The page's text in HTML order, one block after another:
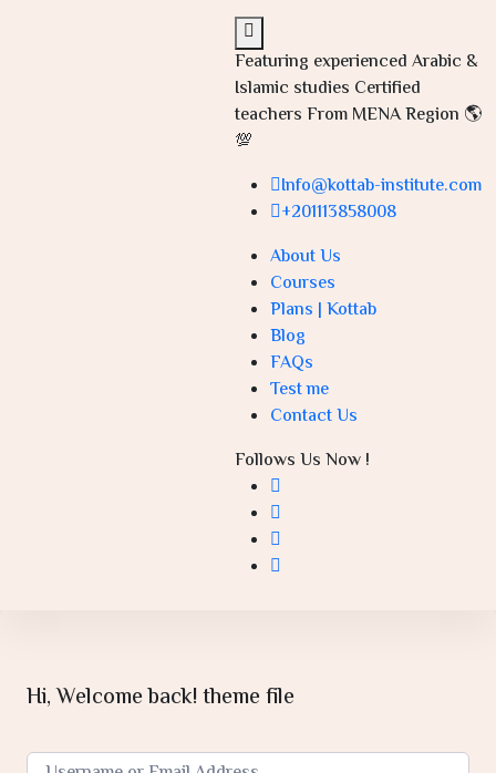
Featuring experienced Arabic &
Islamic studies Certified
teachers From MENA Region 🌎
💯
Info@kottab-institute.com
+201113858008
About Us
Courses
Plans | Kottab
Blog
FAQs
Test me
Contact Us
Follows Us Now !
Hi, Welcome back! theme file